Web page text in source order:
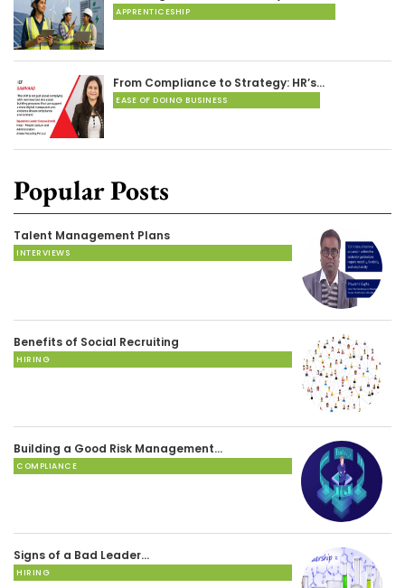
APPRENTICESHIP
From Compliance to Strategy: HR’s…
EASE OF DOING BUSINESS
Popular Posts
Talent Management Plans
INTERVIEWS
Benefits of Social Recruiting
HIRING
Building a Good Risk Management…
COMPLIANCE
Signs of a Bad Leader…
HIRING